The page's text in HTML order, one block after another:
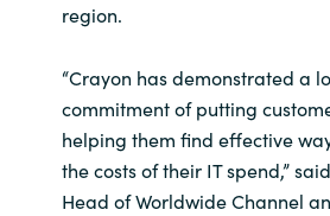
region.
“Crayon has demonstrated a
commitment of putting
helping them find effective
the costs of their IT spend,”
Head of Worldwide Channel